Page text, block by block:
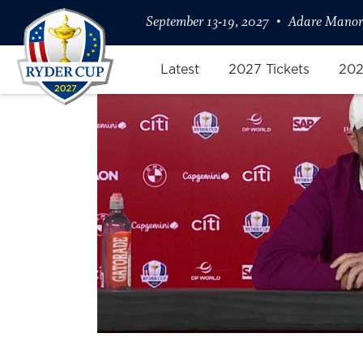
September 13-19, 2027 Adare
Latest 2027 Tickets
Shane Lowry on Expectation